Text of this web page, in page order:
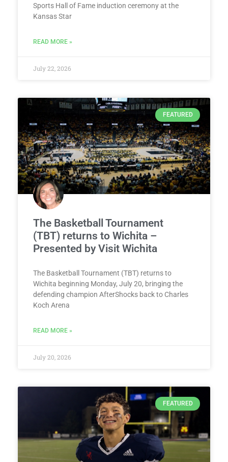
Sports Hall of Fame induction ceremony at the
Kansas Star
READ MORE »
July 22, 2026
FEATURED
The Basketball Tournament
(TBT) returns to Wichita –
Presented by Visit Wichita
The Basketball Tournament (TBT) returns to
Wichita beginning Monday, July 20, bringing the
defending champion AfterShocks back to Charles
Koch Arena
READ MORE »
July 20, 2026
FEATURED